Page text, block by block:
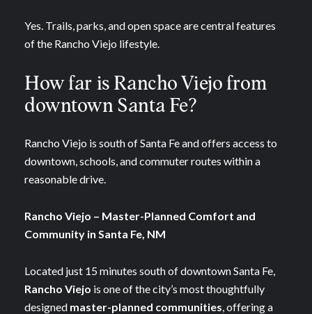
Yes. Trails, parks, and open space are central features
of the Rancho Viejo lifestyle.
How far is Rancho Viejo from
downtown Santa Fe?
Rancho Viejo is south of Santa Fe and offers access to
downtown, schools, and commuter routes within a
reasonable drive.
Rancho Viejo – Master-Planned Comfort and
Community in Santa Fe, NM
Located just 15 minutes south of downtown Santa Fe,
Rancho Viejo is one of the city’s most thoughtfully
designed master-planned communities , offering a